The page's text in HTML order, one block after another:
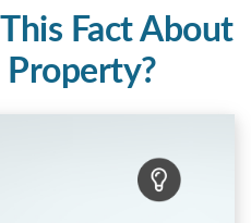
Fact About
Property?